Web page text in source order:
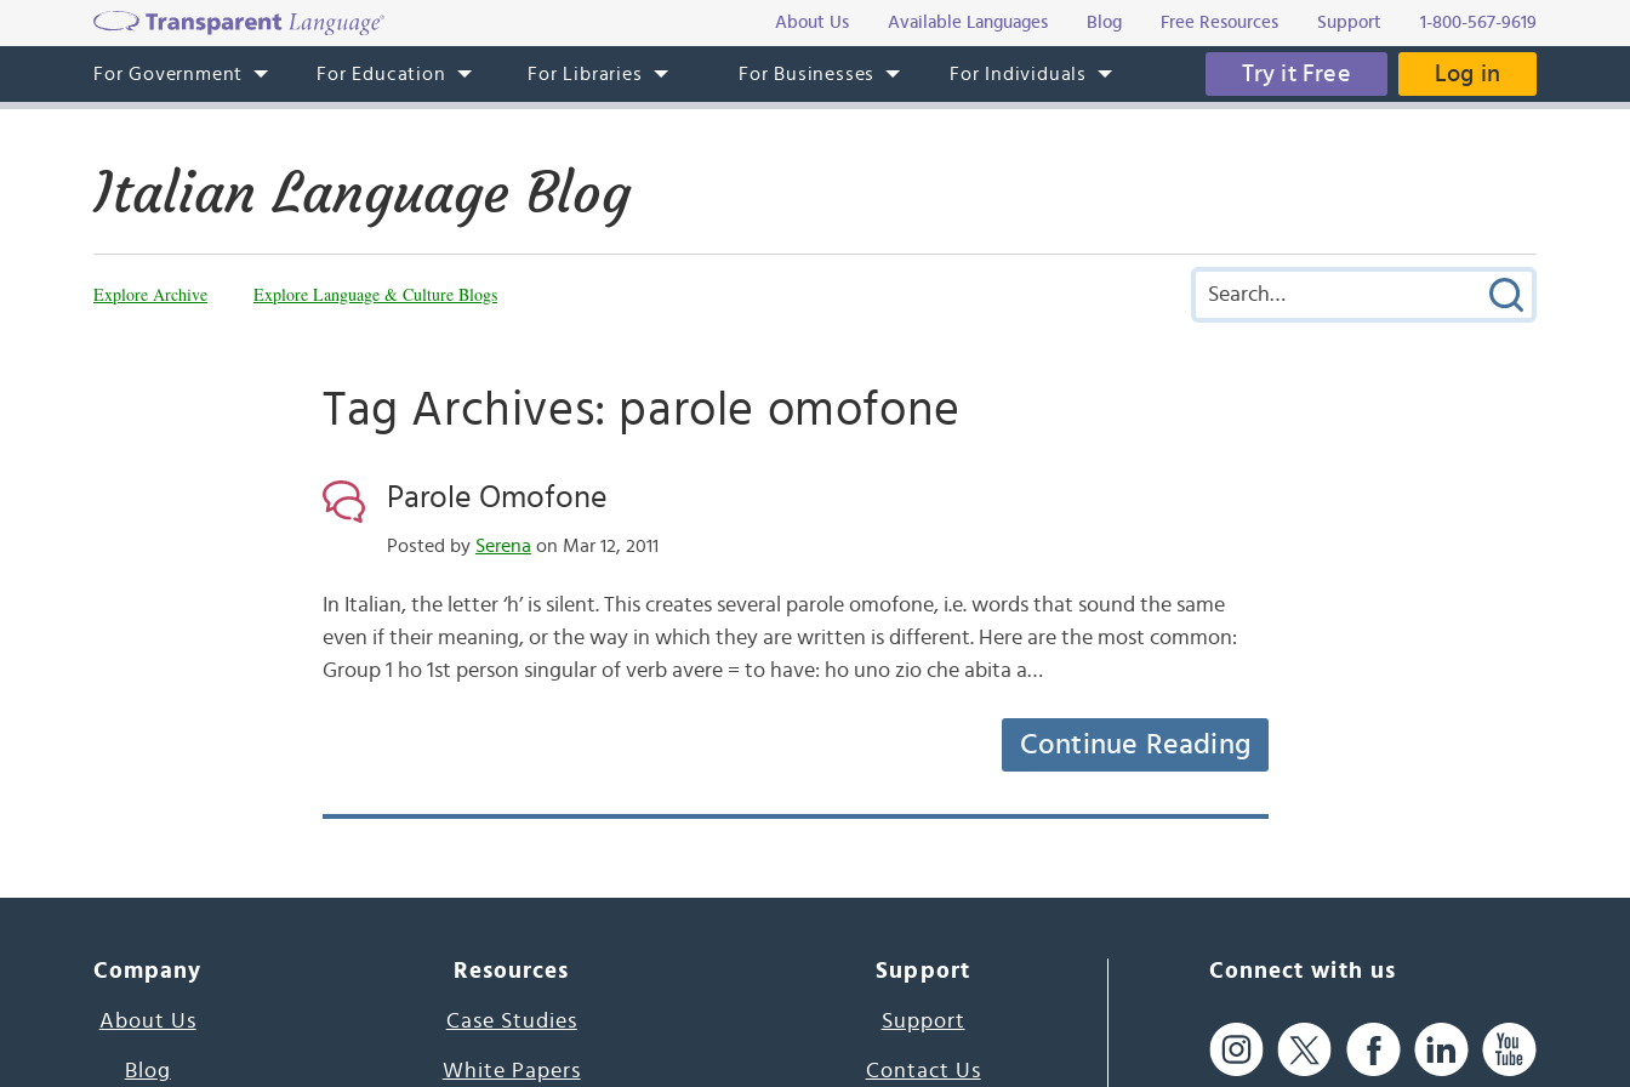
About Us Available Languages Blog Free Resources Support 1-800-567-9619
For Government For Education For Libraries For Businesses For Individuals Try it Free Log in
Italian Language Blog
Explore Archive Explore Language & Culture Blogs
Tag Archives: parole omofone
Parole Omofone
Posted by Serena on Mar 12, 2011
In Italian, the letter ‘h’ is silent. This creates several parole omofone, i.e. words that sound the same
even if their meaning, or the way in which they are written is different. Here are the most common:
Group 1 ho 1st person singular of verb avere = to have: ho uno zio che abita a…
Continue Reading
Company
About Us
Blog
Resources
Case Studies
White Papers
Support
Support
Contact Us
Connect with us